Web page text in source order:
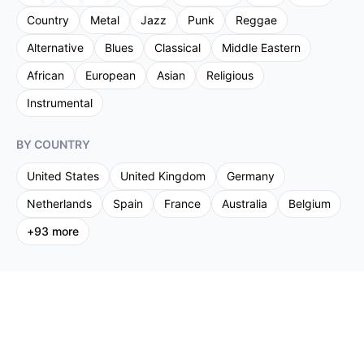
Country
Metal Jazz Punk
Reggae
Alternative
Blues Classical
Middle Eastern
African
European Asian
Religious
Instrumental
BY COUNTRY
United States United Kingdom
Germany
Netherlands
Spain France Australia
Belgium
+93 more